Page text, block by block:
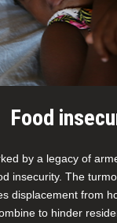
Food
by a legacy of
insecurity. The
displacement from
to hinder